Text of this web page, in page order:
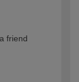
friend